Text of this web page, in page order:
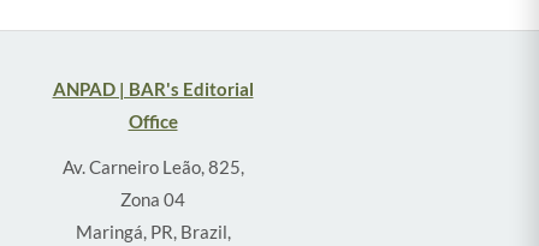
ANPAD | BAR's Editorial
Office
Av. Carneiro Leão, 825,
Zona 04
Maringá, PR, Brazil,